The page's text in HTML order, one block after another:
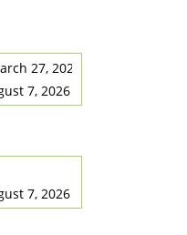
7, 2026
7, 2026